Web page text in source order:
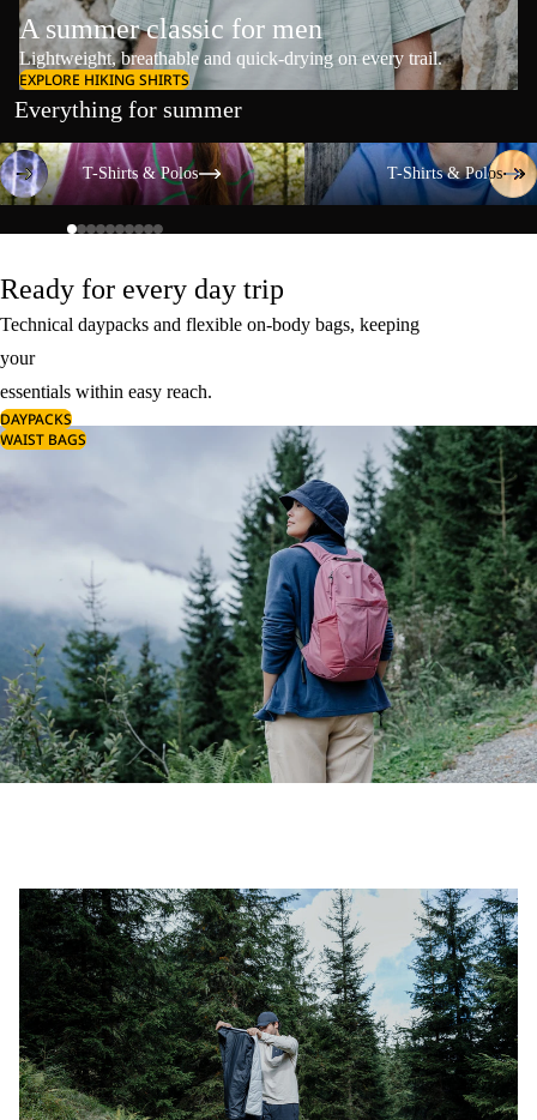
A summer classic for men
Lightweight, breathable and quick-drying on every trail.
EXPLORE HIKING SHIRTS
Everything for summer
T-Shirts & Polos
T-Shirts & Polos
T-Shirts & Polos
T-Shirts & Polos
Ready for every day trip
Technical daypacks and flexible on-body bags, keeping
your
essentials within easy reach.
DAYPACKS
WAIST BAGS